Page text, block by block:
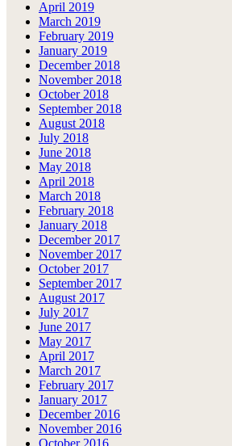
April 2019
March 2019
February 2019
January 2019
December 2018
November 2018
October 2018
September 2018
August 2018
July 2018
June 2018
May 2018
April 2018
March 2018
February 2018
January 2018
December 2017
November 2017
October 2017
September 2017
August 2017
July 2017
June 2017
May 2017
April 2017
March 2017
February 2017
January 2017
December 2016
November 2016
October 2016